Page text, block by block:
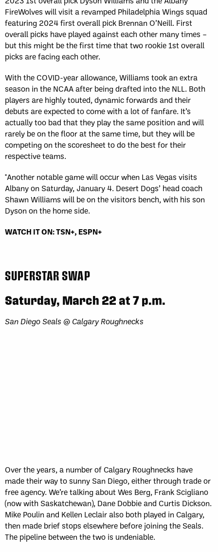
FireWolves will visit a revamped Philadelphia Wings squad
featuring 2024 first overall pick Brennan O’Neill. First
overall picks have played against each other many times –
but this might be the first time that two rookie 1st overall
picks are facing each other.
With the COVID-year allowance, Williams took an extra
season in the NCAA after being drafted into the NLL. Both
players are highly touted, dynamic forwards and their
debuts are expected to come with a lot of fanfare. It’s
actually too bad that they play the same position and will
rarely be on the floor at the same time, but they will be
competing on the scoresheet to do the best for their
respective teams.
*Another notable game will occur when Las Vegas visits
Albany on Saturday, January 4. Desert Dogs’ head coach
Shawn Williams will be on the visitors bench, with his son
Dyson on the home side.
WATCH IT ON: TSN+, ESPN+
SUPERSTAR SWAP
Saturday, March 22 at 7 p.m.
San Diego Seals @ Calgary Roughnecks
Over the years, a number of Calgary Roughnecks have
made their way to sunny San Diego, either through trade or
free agency. We’re talking about Wes Berg, Frank Scigliano
(now with Saskatchewan), Dane Dobbie and Curtis Dickson.
Mike Poulin and Kellen Leclair also both played in Calgary,
then made brief stops elsewhere before joining the Seals.
The pipeline between the two is undeniable.